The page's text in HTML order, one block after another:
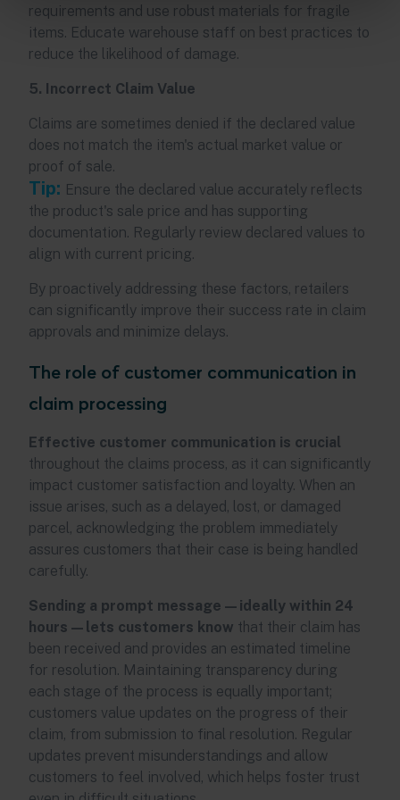
requirements and use robust materials for fragile
items. Educate warehouse staff on best practices to
reduce the likelihood of damage.
5. Incorrect Claim Value
Claims are sometimes denied if the declared value
does not match the item's actual market value or
proof of sale.
Tip: Ensure the declared value accurately reflects
the product's sale price and has supporting
documentation. Regularly review declared values to
align with current pricing.
By proactively addressing these factors, retailers
can significantly improve their success rate in claim
approvals and minimize delays.
The role of customer communication in
claim processing
Effective customer communication is crucial
throughout the claims process, as it can significantly
impact customer satisfaction and loyalty. When an
issue arises, such as a delayed, lost, or damaged
parcel, acknowledging the problem immediately
assures customers that their case is being handled
carefully.
Sending a prompt message—ideally within 24
hours—lets customers know that their claim has
been received and provides an estimated timeline
for resolution. Maintaining transparency during
each stage of the process is equally important;
customers value updates on the progress of their
claim, from submission to final resolution. Regular
updates prevent misunderstandings and allow
customers to feel involved, which helps foster trust